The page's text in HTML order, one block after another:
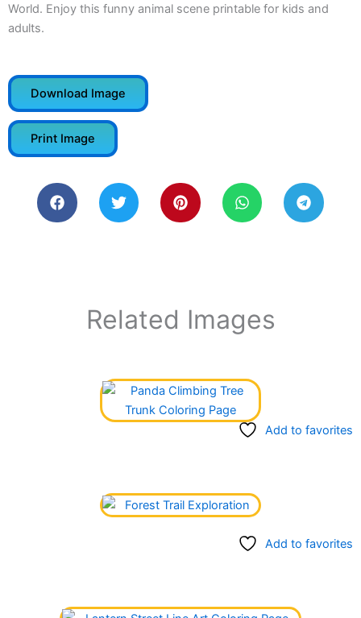
World. Enjoy this funny animal scene printable for kids and
adults.
Download Image
Print Image
Related Images
Add to favorites
Add to favorites